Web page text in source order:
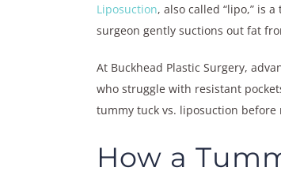
Liposuction, also called “lipo,” is
surgeon gently suctions out fat
At Buckhead Plastic Surgery,
who struggle with resistant
tummy tuck vs. liposuction
How a